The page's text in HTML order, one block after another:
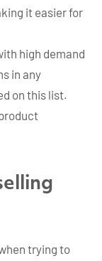
it easier for
high demand
in any
on this list.
trying to